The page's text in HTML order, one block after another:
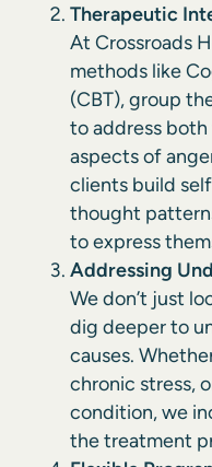
Therapeutic
At Crossroads
methods like
(CBT), group
to address
aspects of
clients build
thought
to express
Addressing
We don’t just
dig deeper to
causes.
chronic stress,
condition, we
the treatment